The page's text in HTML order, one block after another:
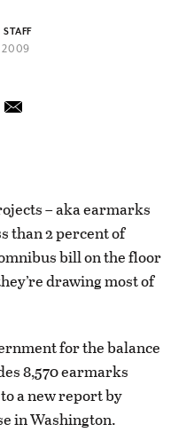
STAFF
2009
– aka earmarks
than 2 percent of
bill on the floor
drawing most of
for the balance
8,570 earmarks
a new report by
in Washington.